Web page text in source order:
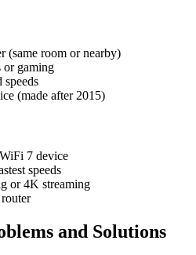
(same room or nearby)
or gaming
speeds
(made after 2015)
7 device
speeds
or 4K streaming
and Solutions